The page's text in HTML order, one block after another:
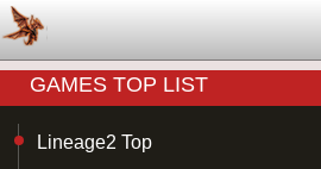
GAMES TOP LIST
Lineage2 Top